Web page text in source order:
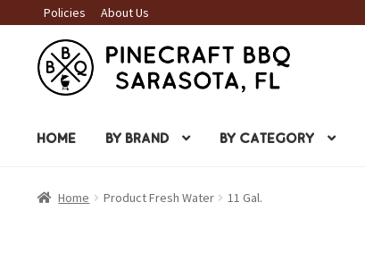
Policies About Us
Skip
to
navigation
Skip
to
content
HOME BY BRAND BY CATEGORY
Home Product Fresh Water 11 Gal.